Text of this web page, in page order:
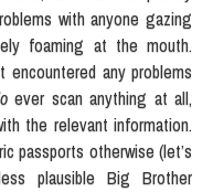
with anyone gazing
foaming at the mouth.
encountered any problems
ever scan anything at all,
the relevant information.
passports otherwise (let’s
plausible Big Brother